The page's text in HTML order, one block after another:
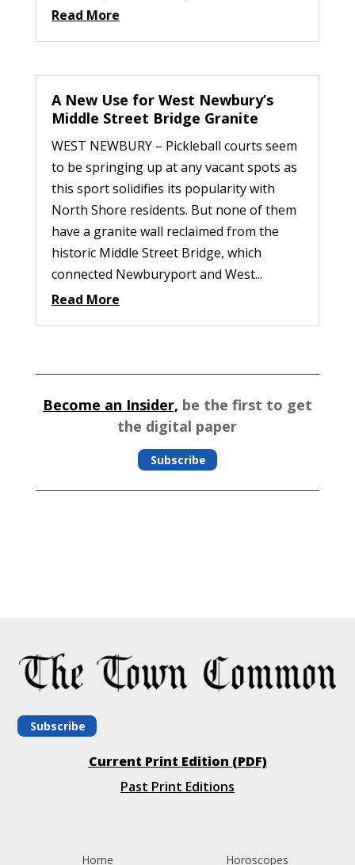
Read More
A New Use for West Newbury’s
Middle Street Bridge Granite
WEST NEWBURY – Pickleball courts seem
to be springing up at any vacant spots as
this sport solidifies its popularity with
North Shore residents. But none of them
have a granite wall reclaimed from the
historic Middle Street Bridge, which
connected Newburyport and West...
Read More
Become an Insider, be the first to get
the digital paper
Subscribe
Subscribe
Current Print Edition (PDF)
Past Print Editions
Home Horoscopes